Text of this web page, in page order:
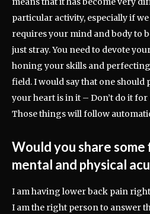
particular activity, especially if
requires your mind and body to
just stray. You need to devote
honing your skills and
field. I would say that one
your heart is in it – Don’t do it
Those things will follow
Would you share
mental and physical
I am having lower back pain
I am the right person to answer